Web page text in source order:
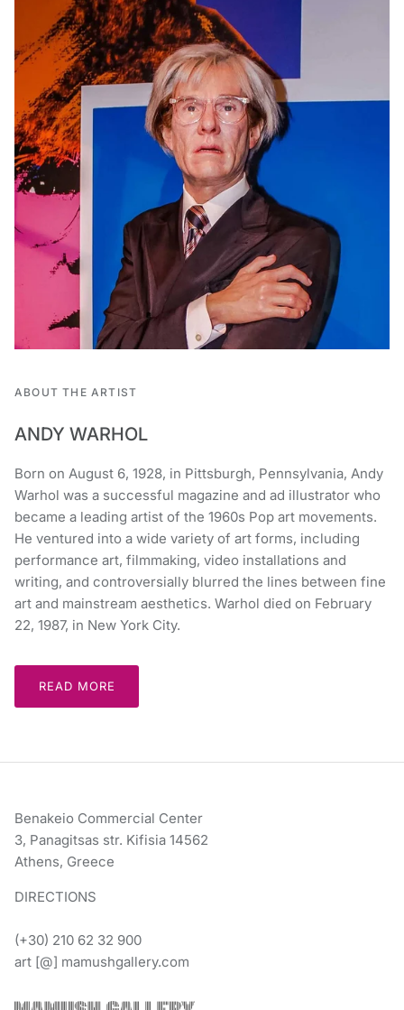
ABOUT THE ARTIST
ANDY WARHOL
Born on August 6, 1928, in Pittsburgh, Pennsylvania, Andy
Warhol was a successful magazine and ad illustrator who
became a leading artist of the 1960s Pop art movements.
He ventured into a wide variety of art forms, including
performance art, filmmaking, video installations and
writing, and controversially blurred the lines between fine
art and mainstream aesthetics. Warhol died on February
22, 1987, in New York City.
READ MORE
Benakeio Commercial Center
3, Panagitsas str. Kifisia 14562
Athens, Greece
DIRECTIONS
(+30) 210 62 32 900
art [@] mamushgallery.com